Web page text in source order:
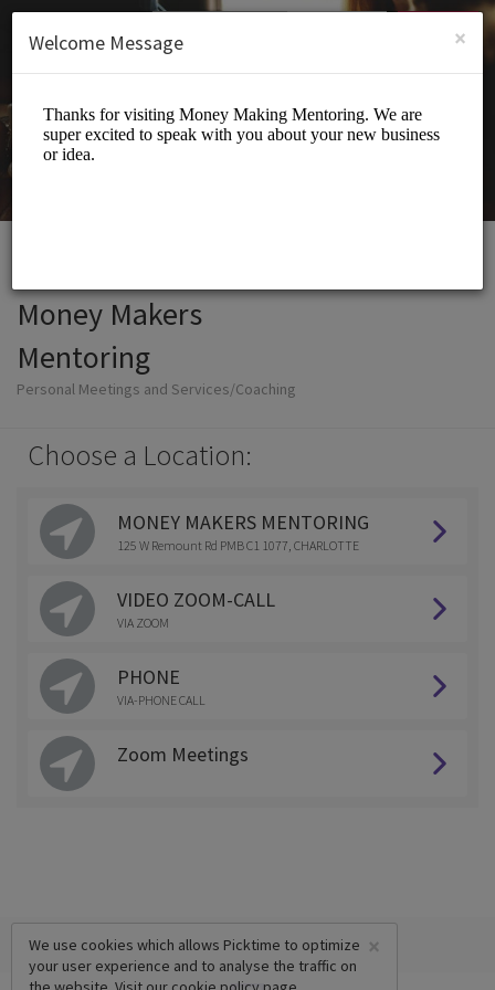
SIGN UP
Money Makers
Mentoring
Personal Meetings and Services/Coaching
Choose a Location:
MONEY MAKERS MENTORING
125 W Remount Rd PMB C1 1077, CHARLOTTE
VIDEO ZOOM-CALL
VIA ZOOM
PHONE
VIA-PHONE CALL
Zoom Meetings
×
We use cookies which allows Picktime to optimize
your user experience and to analyse the traffic on
×
Welcome Message